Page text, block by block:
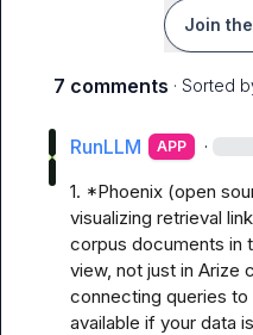
Join
7 comments · Sorted
RunLLM APP ·
1. *Phoenix (open
visualizing retrieval
corpus documents in
view, not just in Arize
connecting queries
available if your data